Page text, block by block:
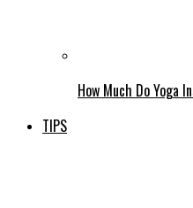
How Much Do Yoga
TIPS